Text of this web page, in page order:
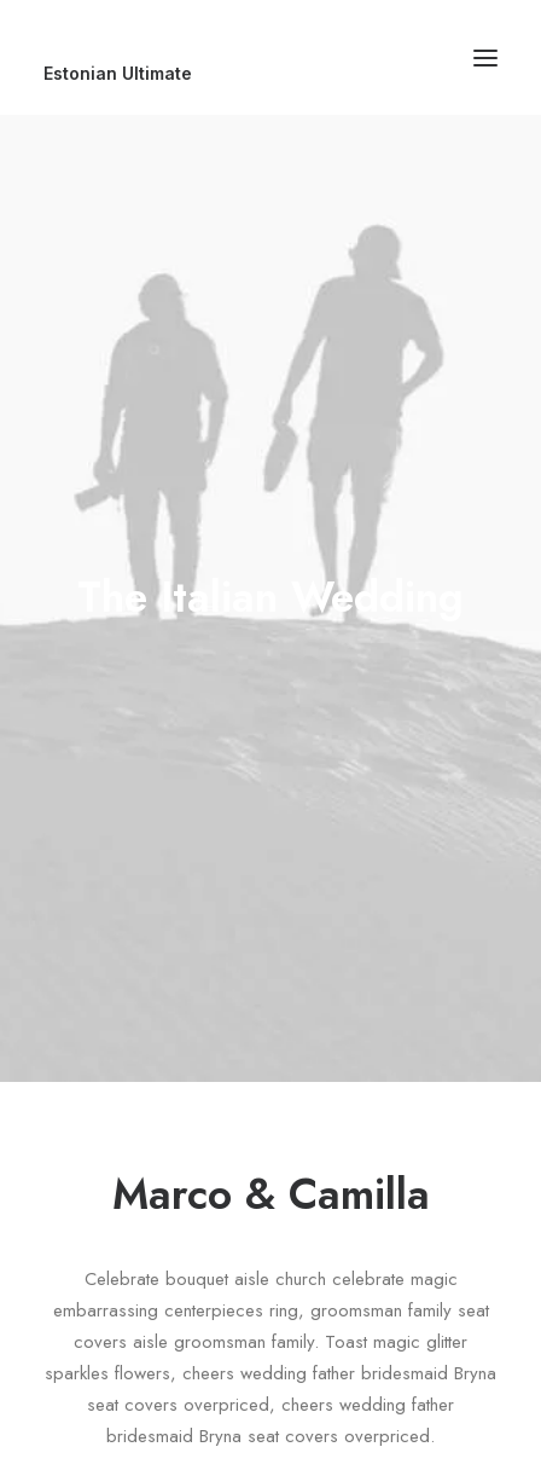
Estonian Ultimate
The Italian Wedding
Marco & Camilla
Celebrate bouquet aisle church celebrate magic
embarrassing centerpieces ring, groomsman family seat
covers aisle groomsman family. Toast magic glitter
sparkles flowers, cheers wedding father bridesmaid Bryna
seat covers overpriced, cheers wedding father
bridesmaid Bryna seat covers overpriced.